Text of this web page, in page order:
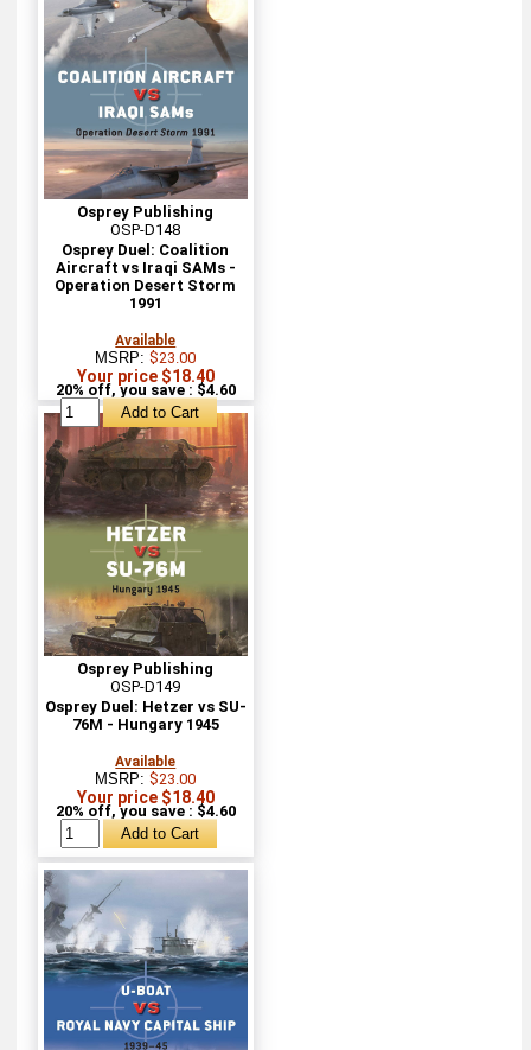
Osprey Publishing
OSP-D148
Osprey Duel: Coalition
Aircraft vs Iraqi SAMs -
Operation Desert Storm
1991
Available
MSRP:$23.00
Your price $18.40
20% off, you save : $4.60
Osprey Publishing
OSP-D149
Osprey Duel: Hetzer vs SU-
76M - Hungary 1945
Available
MSRP:$23.00
Your price $18.40
20% off, you save : $4.60